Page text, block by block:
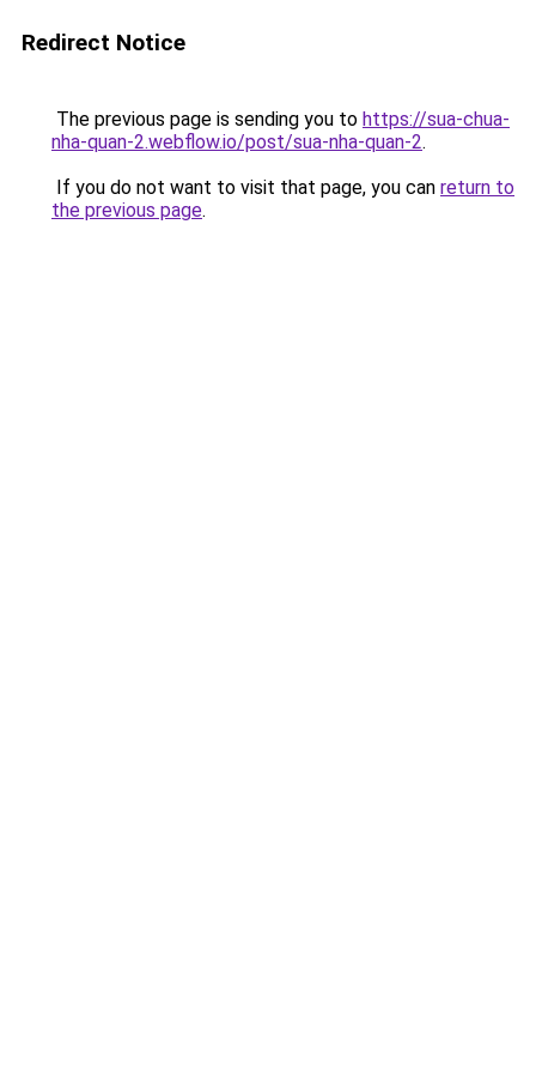
Redirect Notice
The previous page is sending you to https://sua-chua-
nha-quan-2.webflow.io/post/sua-nha-quan-2.
If you do not want to visit that page, you can return to
the previous page.